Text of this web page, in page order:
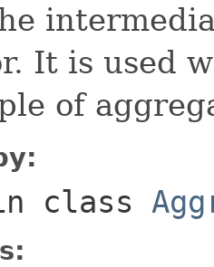
It is used
of
class